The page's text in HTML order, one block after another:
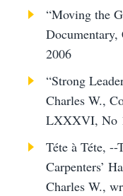
“Moving the
2006
“Strong
Charles W.,
LXXXVI, No
Téte à Téte,
Carpenters’
Charles W.,